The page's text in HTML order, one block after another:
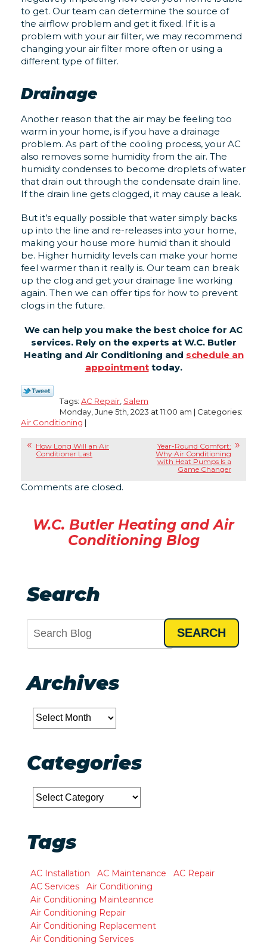
to get. Our team can determine the source of
the airflow problem and get it fixed. If it is a
problem with your air filter, we may recommend
changing your air filter more often or using a
different type of filter.
Drainage
Another reason that the air may be feeling too
warm in your home, is if you have a drainage
problem. As part of the cooling process, your AC
also removes some humidity from the air. The
humidity condenses to become droplets of water
that drain out through the condensate drain line.
If the drain line gets clogged, it may cause a leak.
But it’s equally possible that water simply backs
up into the line and re-releases into your home,
making your house more humid than it should
be. Higher humidity levels can make your home
feel warmer than it really is. Our team can break
up the clog and get your drainage line working
again. Then we can offer tips for how to prevent
clogs in the future.
We can help you make the best choice for AC
services. Rely on the experts at W.C. Butler
Heating and Air Conditioning and schedule an
appointmenttoday.
Tags: AC Repair, Salem
Monday, June 5th, 2023 at 11:00 am | Categories:
Air Conditioning |
How Long Will an Air
Conditioner Last
Year-Round Comfort:
Why Air Conditioning
with Heat Pumps Is a
Game Changer
Comments are closed.
W.C. Butler Heating and Air
Conditioning Blog
Search
SEARCH
Archives
Archives
Categories
Categories
Tags
AC Installation AC Maintenance
AC Repair
AC Services
Air Conditioning
Air Conditioning Mainteannce
Air Conditioning Repair
Air Conditioning Replacement
Air Conditioning Services